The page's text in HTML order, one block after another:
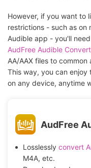
However, if you want to
restrictions - such as on
Audible app - you'll
AudFree Audible
AA/AAX files to common
This way, you can enjoy
on any device, anytime
AudFree
Losslessly convert
M4A, etc.